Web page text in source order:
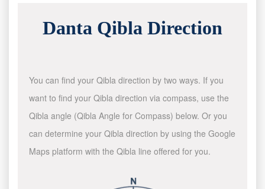
Danta Qibla Direction
You can find your Qibla direction by two ways. If you
want to find your Qibla direction via compass, use the
Qibla angle (Qibla Angle for Compass) below. Or you
can determine your Qibla direction by using the Google
Maps platform with the Qibla line offered for you.